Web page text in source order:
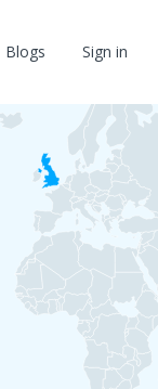
Blogs Sign in